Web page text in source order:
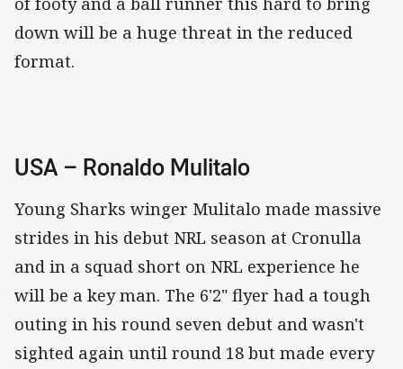
down will be a huge threat in the reduced
format.
USA – Ronaldo Mulitalo
Young Sharks winger Mulitalo made massive
strides in his debut NRL season at Cronulla
and in a squad short on NRL experience he
will be a key man. The 6'2" flyer had a tough
outing in his round seven debut and wasn't
sighted again until round 18 but made every